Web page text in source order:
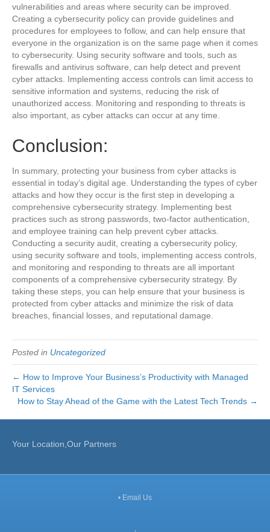
vulnerabilities and areas where security can be improved.
Creating a cybersecurity policy can provide guidelines and
procedures for employees to follow, and can help ensure that
everyone in the organization is on the same page when it comes
to cybersecurity. Using security software and tools, such as
firewalls and antivirus software, can help detect and prevent
cyber attacks. Implementing access controls can limit access to
sensitive information and systems, reducing the risk of
unauthorized access. Monitoring and responding to threats is
also important, as cyber attacks can occur at any time.
Conclusion:
In summary, protecting your business from cyber attacks is
essential in today’s digital age. Understanding the types of cyber
attacks and how they occur is the first step in developing a
comprehensive cybersecurity strategy. Implementing best
practices such as strong passwords, two-factor authentication,
and employee training can help prevent cyber attacks.
Conducting a security audit, creating a cybersecurity policy,
using security software and tools, implementing access controls,
and monitoring and responding to threats are all important
components of a comprehensive cybersecurity strategy. By
taking these steps, you can help ensure that your business is
protected from cyber attacks and minimize the risk of data
breaches, financial losses, and reputational damage.
Posted in Uncategorized
← How to Improve Your Business’s Productivity with Managed
IT Services
How to Stay Ahead of the Game with the Latest Tech Trends →
Your Location,Our Partners
• Email Us
,